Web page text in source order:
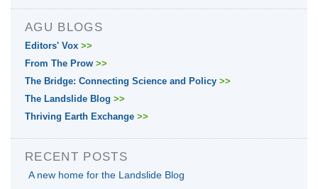
AGU BLOGS
Editors' Vox >>
From The Prow >>
The Bridge: Connecting Science and Policy >>
The Landslide Blog >>
Thriving Earth Exchange >>
RECENT POSTS
A new home for the Landslide Blog